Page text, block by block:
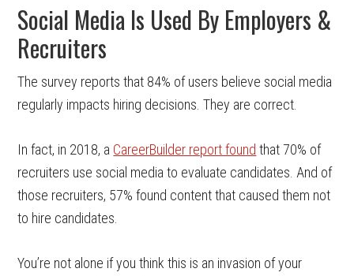
Social Media Is Used By Employers &
Recruiters
The survey reports that 84% of users believe social media
regularly impacts hiring decisions. They are correct.
In fact, in 2018, a CareerBuilder report found that 70% of
recruiters use social media to evaluate candidates. And of
those recruiters, 57% found content that caused them not
to hire candidates.
You’re not alone if you think this is an invasion of your